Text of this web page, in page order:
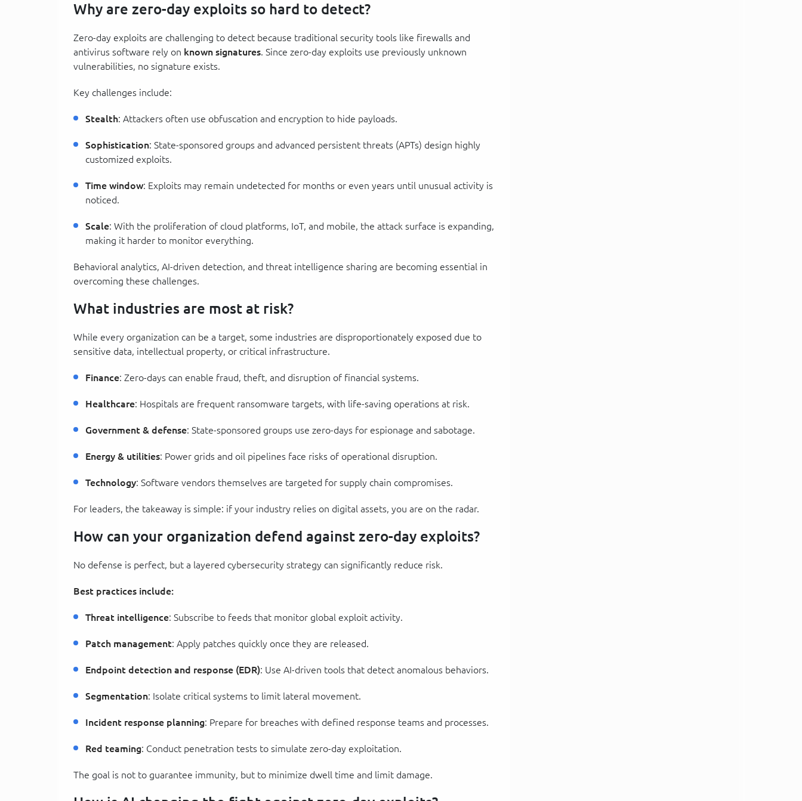
Why are zero-day exploits so hard to detect?
Zero-day exploits are challenging to detect because traditional security tools like firewalls and
antivirus software rely on known signatures . Since zero-day exploits use previously unknown
vulnerabilities, no signature exists.
Key challenges include:
Stealth: Attackers often use obfuscation and encryption to hide payloads.
Sophistication: State-sponsored groups and advanced persistent threats (APTs) design highly
customized exploits.
Time window: Exploits may remain undetected for months or even years until unusual activity is
noticed.
Scale: With the proliferation of cloud platforms, IoT, and mobile, the attack surface is expanding,
making it harder to monitor everything.
Behavioral analytics, AI-driven detection, and threat intelligence sharing are becoming essential in
overcoming these challenges.
What industries are most at risk?
While every organization can be a target, some industries are disproportionately exposed due to
sensitive data, intellectual property, or critical infrastructure.
Finance: Zero-days can enable fraud, theft, and disruption of financial systems.
Healthcare: Hospitals are frequent ransomware targets, with life-saving operations at risk.
Government & defense: State-sponsored groups use zero-days for espionage and sabotage.
Energy & utilities: Power grids and oil pipelines face risks of operational disruption.
Technology: Software vendors themselves are targeted for supply chain compromises.
For leaders, the takeaway is simple: if your industry relies on digital assets, you are on the radar.
How can your organization defend against zero-day exploits?
No defense is perfect, but a layered cybersecurity strategy can significantly reduce risk.
Best practices include:
Threat intelligence: Subscribe to feeds that monitor global exploit activity.
Patch management: Apply patches quickly once they are released.
Endpoint detection and response (EDR): Use AI-driven tools that detect anomalous behaviors.
Segmentation: Isolate critical systems to limit lateral movement.
Incident response planning: Prepare for breaches with defined response teams and processes.
Red teaming: Conduct penetration tests to simulate zero-day exploitation.
The goal is not to guarantee immunity, but to minimize dwell time and limit damage.